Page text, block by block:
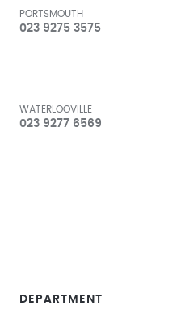
PORTSMOUTH
023 9275 3575
WATERLOOVILLE
023 9277 6569
DEPARTMENT